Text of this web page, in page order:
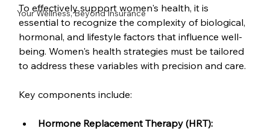
Your Wellness, Beyond Insurance
To effectively support women's health, it is
essential to recognize the complexity of biological,
hormonal, and lifestyle factors that influence well-
being. Women's health strategies must be tailored
to address these variables with precision and care.
Key components include:
Hormone Replacement Therapy (HRT):